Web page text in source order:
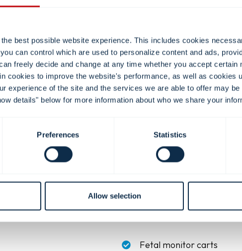
best possible website experience. This includes cookies
can control which are used to personalize content and ads,
freely decide and change at any time whether you accept certain
cookies to improve the website's performance, as well as cookies
experience of the site and the services we are able to offer may
details" below for more information about who we share your
Preferences Statistics
Allow selection
room
products. Coordinating finishes, materials, and configurations
both patient comfort and day-to-day care. Design your space with
Fetal monitor carts